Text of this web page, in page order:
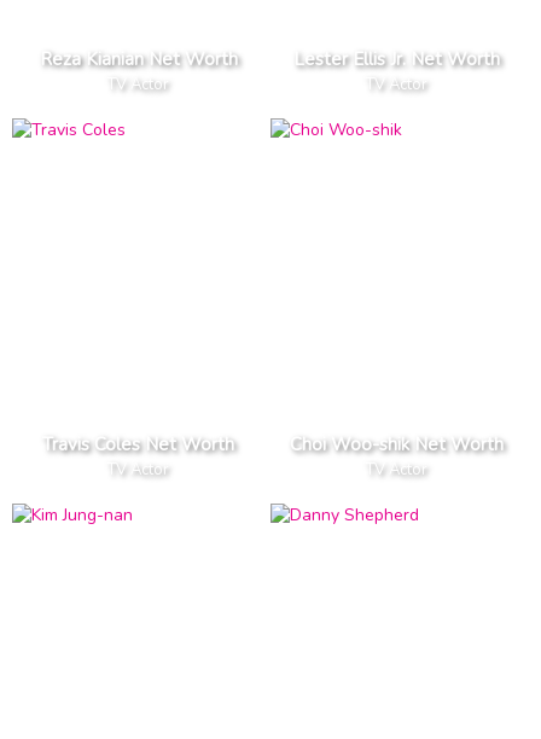
Reza Kianian Net Worth
TV Actor
Lester Ellis Jr. Net Worth
TV Actor
Travis Coles Net Worth
TV Actor
Choi Woo-shik Net Worth
TV Actor